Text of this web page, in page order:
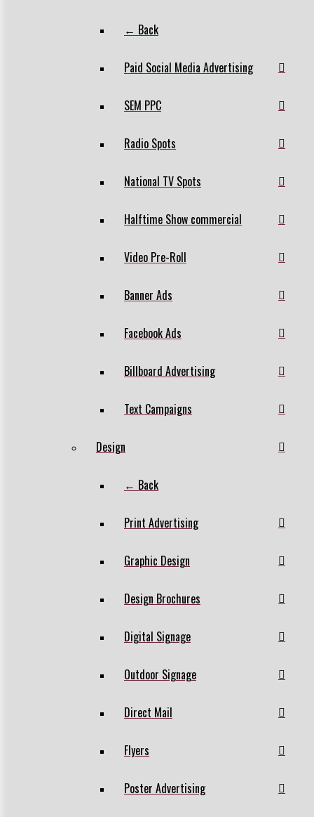
← Back
Paid Social Media Advertising
SEM PPC
Radio Spots
National TV Spots
Halftime Show commercial
Video Pre-Roll
Banner Ads
Facebook Ads
Billboard Advertising
Text Campaigns
Design
← Back
Print Advertising
Graphic Design
Design Brochures
Digital Signage
Outdoor Signage
Direct Mail
Flyers
Poster Advertising